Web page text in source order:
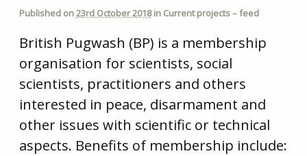
Published on23rd October 2018in Current projects – feed
British Pugwash (BP) is a membership
organisation for scientists, social
scientists, practitioners and others
interested in peace, disarmament and
other issues with scientific or technical
aspects. Benefits of membership include: